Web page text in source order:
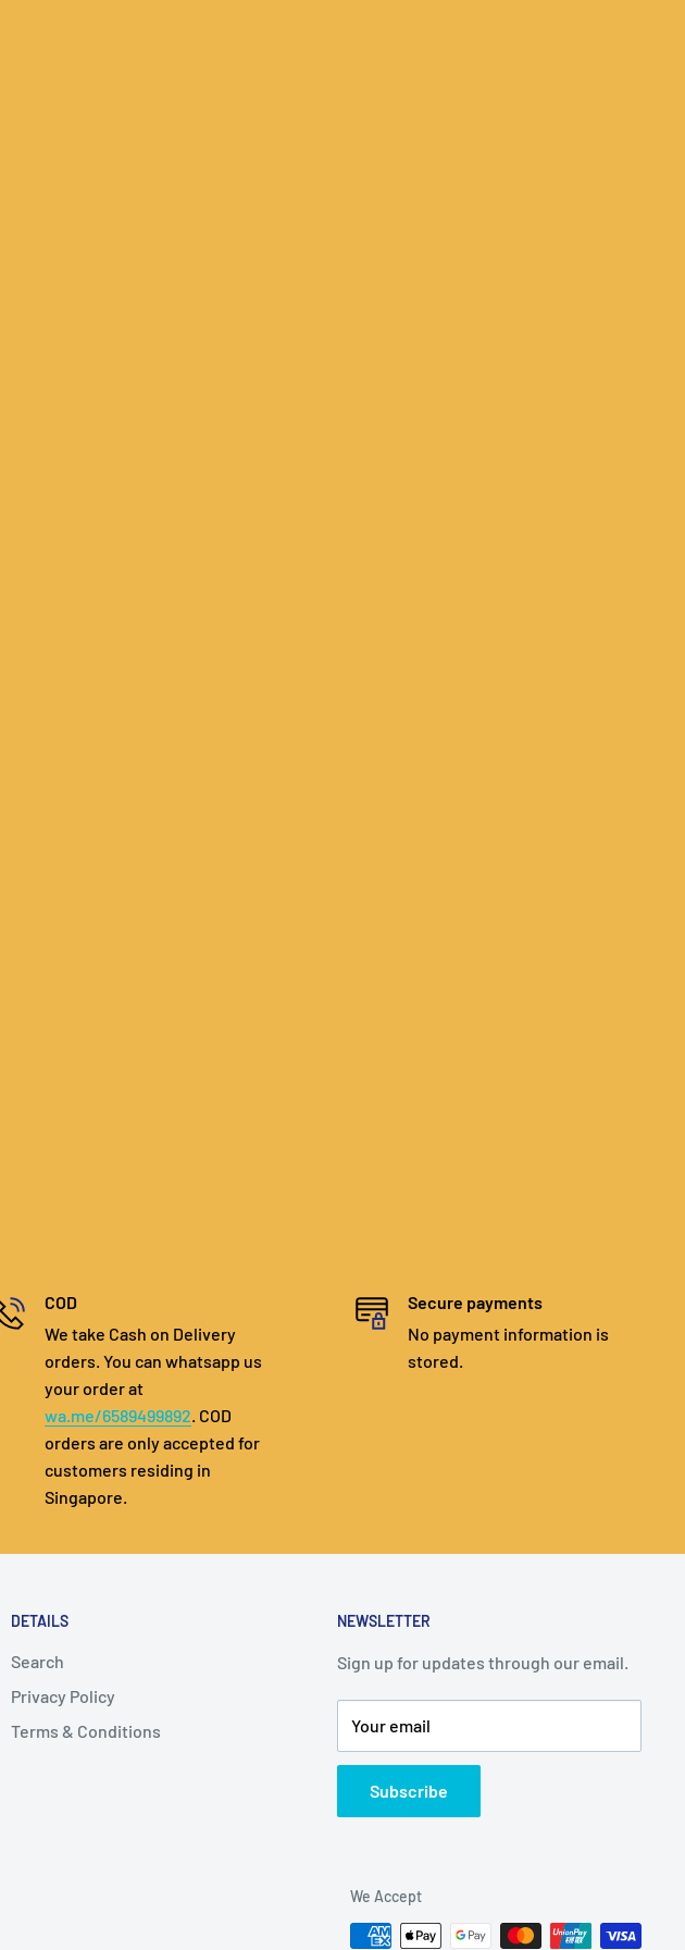
COD
We take Cash on Delivery
orders. You can whatsapp us
your order at
wa.me/6589499892. COD
orders are only accepted for
customers residing in
Singapore.
Secure payments
No payment information is
stored.
DETAILS
Search
Privacy Policy
Terms & Conditions
NEWSLETTER
Sign up for updates through our email.
Your email
Subscribe
We Accept